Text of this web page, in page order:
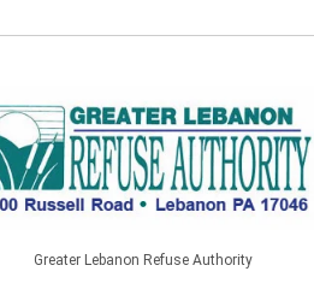
Greater Lebanon Refuse Authority